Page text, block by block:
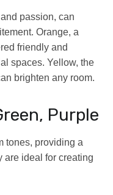
passion, can
Orange, a
friendly and
spaces. Yellow, the
brighten any room.
Purple
tones, providing a
are ideal for creating